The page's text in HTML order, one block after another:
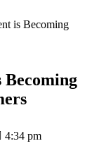
is Becoming
4:34 pm